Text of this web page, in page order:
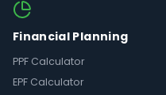
Financial Planning
PPF Calculator
EPF Calculator